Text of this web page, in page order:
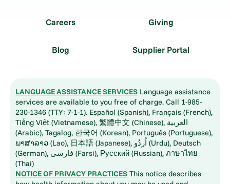
Careers Giving
Blog Supplier Portal
LANGUAGE ASSISTANCE SERVICES Language assistance
services are available to you free of charge. Call 1-985-
230-1346 (TTY: 7-1-1). Español (Spanish), Français (French),
Tiếng Việt (Vietnamese), 繁體中文 (Chinese), العربية
(Arabic), Tagalog, 한국어 (Korean), Português (Portuguese),
ພາສາລາວ (Lao), 日本語 (Japanese), اُردُو (Urdu), Deutsch
(German), فارسی (Farsi), Русский (Russian), ภาษาไทย
(Thai)
NOTICE OF PRIVACY PRACTICES This notice describes